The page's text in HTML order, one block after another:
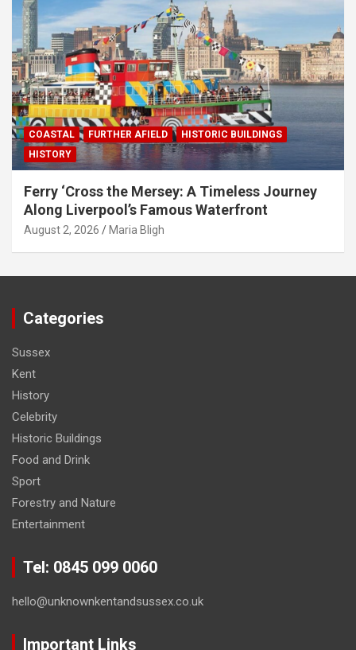
COASTAL FURTHER AFIELD
HISTORIC BUILDINGS
HISTORY
Ferry ‘Cross the Mersey: A Timeless Journey
Along Liverpool’s Famous Waterfront
August 2, 2026 Maria Bligh
Categories
Sussex
Kent
History
Celebrity
Historic Buildings
Food and Drink
Sport
Forestry and Nature
Entertainment
Tel: 0845 099 0060
hello@unknownkentandsussex.co.uk
Important Links